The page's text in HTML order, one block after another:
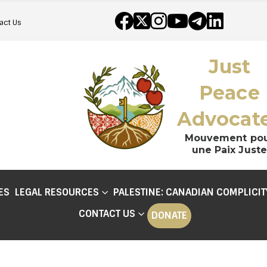
Us
Just
Peace
Mouvement
une Paix Juste
LEGAL RESOURCES
PALESTINE: CANADIAN
CONTACT US
DONATE